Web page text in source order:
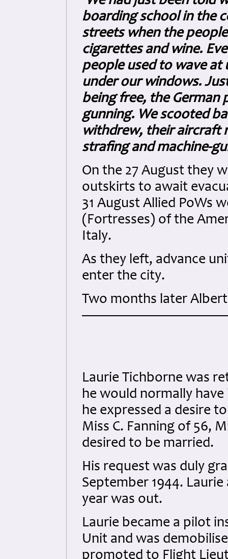
boarding school in the
streets when the
cigarettes and wine.
people used to wave at
under our windows.
being free, the German
gunning. We scooted
withdrew, their aircraft
strafing and machine-
On the 27 August they
outskirts to await
31 August Allied PoWs
(Fortresses) of the
Italy.
As they left, advance
enter the city.
Two months later
Laurie Tichborne was
he would normally
he expressed a desire
Miss C. Fanning of 56,
desired to be married.
His request was duly
September 1944.
year was out.
Laurie became a pilot
Unit and was
promoted to Flight